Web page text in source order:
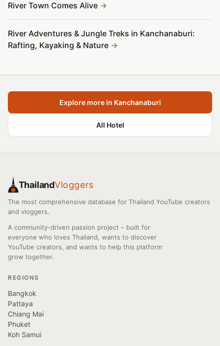
River Town Comes Alive
River Adventures & Jungle Treks in Kanchanaburi:
Rafting, Kayaking & Nature
Explore more in Kanchanaburi
All Hotel
ThailandVloggers
The most comprehensive database for Thailand YouTube creators
and vloggers.
A community-driven passion project – built for
everyone who loves Thailand, wants to discover
YouTube creators, and wants to help this platform
grow together.
REGIONS
Bangkok
Pattaya
Chiang Mai
Phuket
Koh Samui